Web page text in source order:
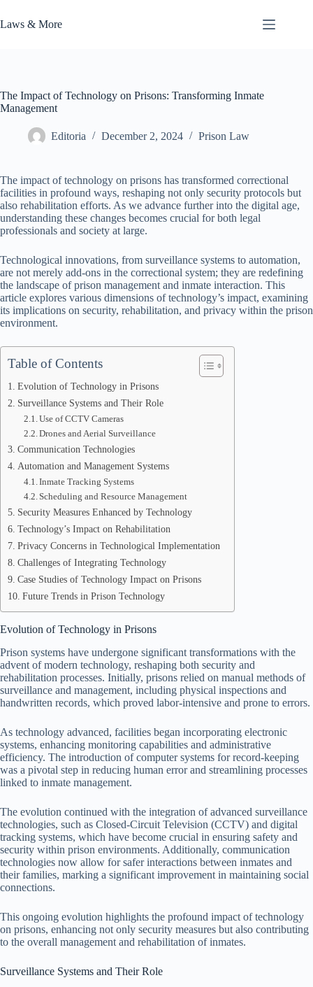
to
content
Laws & More
The Impact of Technology on Prisons: Transforming Inmate
Management
Editoria December 2, 2024 Prison Law
The impact of technology on prisons has transformed correctional
facilities in profound ways, reshaping not only security protocols but
also rehabilitation efforts. As we advance further into the digital age,
understanding these changes becomes crucial for both legal
professionals and society at large.
Technological innovations, from surveillance systems to automation,
are not merely add-ons in the correctional system; they are redefining
the landscape of prison management and inmate interaction. This
article explores various dimensions of technology’s impact, examining
its implications on security, rehabilitation, and privacy within the prison
environment.
Table of Contents
Evolution of Technology in Prisons
Surveillance Systems and Their Role
Use of CCTV Cameras
Drones and Aerial Surveillance
Communication Technologies
Automation and Management Systems
Inmate Tracking Systems
Scheduling and Resource Management
Security Measures Enhanced by Technology
Technology’s Impact on Rehabilitation
Privacy Concerns in Technological Implementation
Challenges of Integrating Technology
Case Studies of Technology Impact on Prisons
Future Trends in Prison Technology
Evolution of Technology in Prisons
Prison systems have undergone significant transformations with the
advent of modern technology, reshaping both security and
rehabilitation processes. Initially, prisons relied on manual methods of
surveillance and management, including physical inspections and
handwritten records, which proved labor-intensive and prone to errors.
As technology advanced, facilities began incorporating electronic
systems, enhancing monitoring capabilities and administrative
efficiency. The introduction of computer systems for record-keeping
was a pivotal step in reducing human error and streamlining processes
linked to inmate management.
The evolution continued with the integration of advanced surveillance
technologies, such as Closed-Circuit Television (CCTV) and digital
tracking systems, which have become crucial in ensuring safety and
security within prison environments. Additionally, communication
technologies now allow for safer interactions between inmates and
their families, marking a significant improvement in maintaining social
connections.
This ongoing evolution highlights the profound impact of technology
on prisons, enhancing not only security measures but also contributing
to the overall management and rehabilitation of inmates.
Surveillance Systems and Their Role